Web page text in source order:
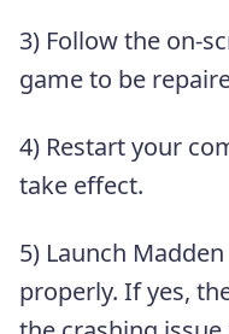
3) Follow the on-
game to be
4) Restart your
take effect.
5) Launch
properly. If yes,